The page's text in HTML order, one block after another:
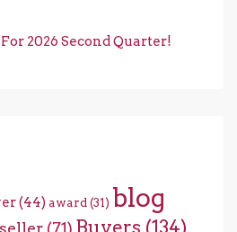
2026 Second Quarter!
(44) award (31) blog
(71) Buyers (134)